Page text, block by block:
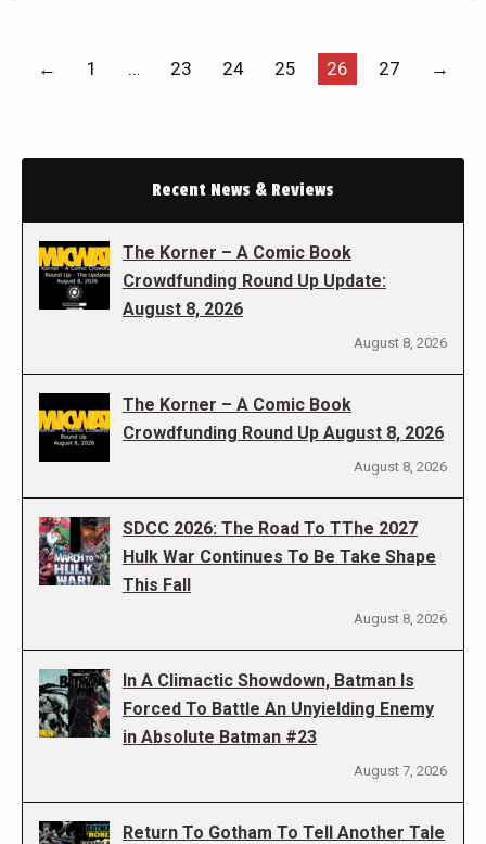
← 1 … 23 24 25 26 27 →
Recent News & Reviews
The Korner – A Comic Book
Crowdfunding Round Up Update:
August 8, 2026
August 8, 2026
The Korner – A Comic Book
Crowdfunding Round Up August 8, 2026
August 8, 2026
SDCC 2026: The Road To TThe 2027
Hulk War Continues To Be Take Shape
This Fall
August 8, 2026
In A Climactic Showdown, Batman Is
Forced To Battle An Unyielding Enemy
in Absolute Batman #23
August 7, 2026
Return To Gotham To Tell Another Tale